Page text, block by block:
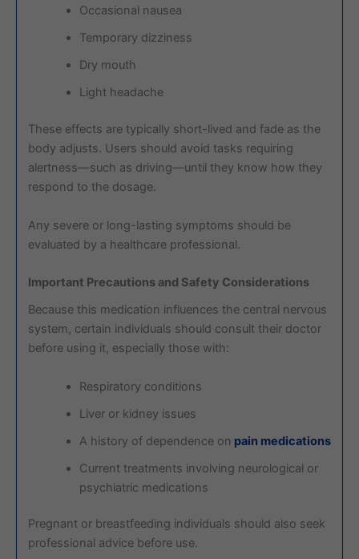
Occasional nausea
Temporary dizziness
Dry mouth
Light headache
These effects are typically short-lived and fade as the
body adjusts. Users should avoid tasks requiring
alertness—such as driving—until they know how they
respond to the dosage.
Any severe or long-lasting symptoms should be
evaluated by a healthcare professional.
Important Precautions and Safety Considerations
Because this medication influences the central nervous
system, certain individuals should consult their doctor
before using it, especially those with:
Respiratory conditions
Liver or kidney issues
A history of dependence on pain medications
Current treatments involving neurological or
psychiatric medications
Pregnant or breastfeeding individuals should also seek
professional advice before use.